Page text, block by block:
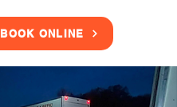
BOOK ONLINE